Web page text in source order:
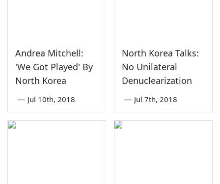
Andrea Mitchell:
'We Got Played' By
North Korea
— Jul 10th, 2018
North Korea Talks:
No Unilateral
Denuclearization
— Jul 7th, 2018